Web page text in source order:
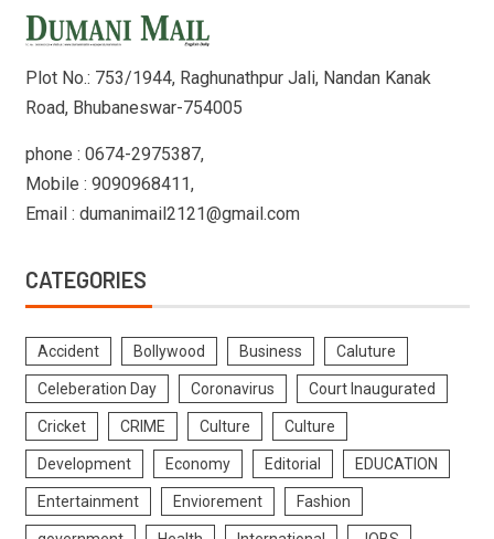
Plot No.: 753/1944, Raghunathpur Jali, Nandan Kanak
Road, Bhubaneswar-754005
phone : 0674-2975387,
Mobile : 9090968411,
Email : dumanimail2121@gmail.com
CATEGORIES
Accident Bollywood Business Caluture
Celeberation Day Coronavirus Court Inaugurated
Cricket CRIME Culture Culture
Development Economy Editorial EDUCATION
Entertainment Enviorement Fashion